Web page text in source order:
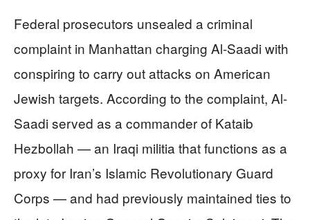
Federal prosecutors unsealed a criminal
complaint in Manhattan charging Al-Saadi with
conspiring to carry out attacks on American
Jewish targets. According to the complaint, Al-
Saadi served as a commander of Kataib
Hezbollah — an Iraqi militia that functions as a
proxy for Iran’s Islamic Revolutionary Guard
Corps — and had previously maintained ties to